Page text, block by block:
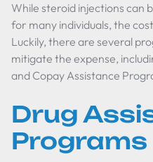
While steroid injections can
for many individuals, the
Luckily, there are several
mitigate the expense,
and Copay Assistance
Drug
Programs